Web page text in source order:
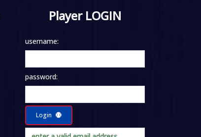
Player LOGIN
username:
password:
Login